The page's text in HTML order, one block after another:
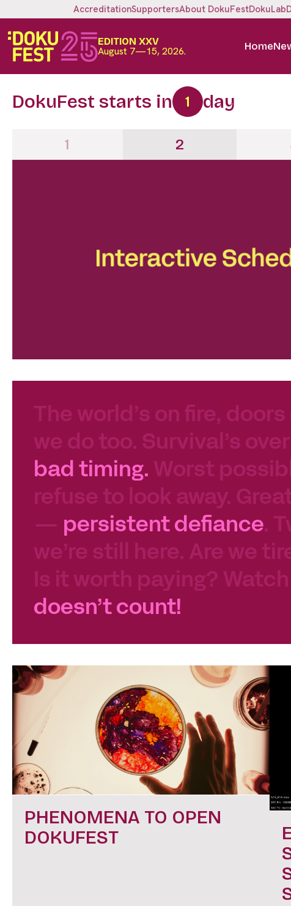
AccreditationSupportersAbout DokuFestDokuLab
EDITION XXV
August 7—15, 2026. Home
DokuFest starts in 1 day
1 2
The world’s on fire,
we do too. Survival’s
bad timing. Worst
refuse to look away.
— persistent defiance.
we’re still here. Are we
Is it worth paying?
doesn’t count!
PHENOMENA TO OPEN
DOKUFEST